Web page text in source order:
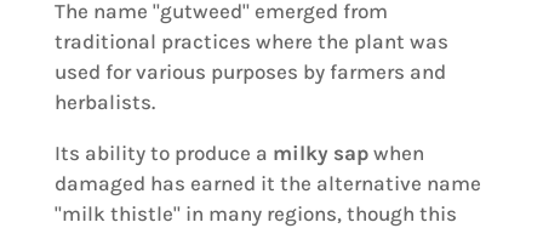
The name "gutweed" emerged from
traditional practices where the plant was
used for various purposes by farmers and
herbalists.
Its ability to produce a milky sapwhen
damaged has earned it the alternative name
"milk thistle" in many regions, though this